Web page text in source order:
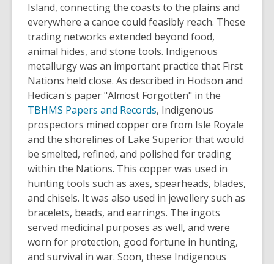
Island, connecting the coasts to the plains and
everywhere a canoe could feasibly reach. These
trading networks extended beyond food,
animal hides, and stone tools. Indigenous
metallurgy was an important practice that First
Nations held close. As described in Hodson and
Hedican's paper "Almost Forgotten" in the
TBHMS Papers and Records, Indigenous
prospectors mined copper ore from Isle Royale
and the shorelines of Lake Superior that would
be smelted, refined, and polished for trading
within the Nations. This copper was used in
hunting tools such as axes, spearheads, blades,
and chisels. It was also used in jewellery such as
bracelets, beads, and earrings. The ingots
served medicinal purposes as well, and were
worn for protection, good fortune in hunting,
and survival in war. Soon, these Indigenous